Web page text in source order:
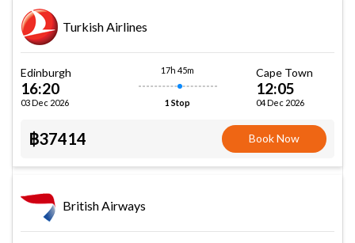
Turkish Airlines
Edinburgh
16:20
03 Dec 2026
17h 45m
1 Stop
Cape Town
12:05
04 Dec 2026
฿37414 Book Now
British Airways